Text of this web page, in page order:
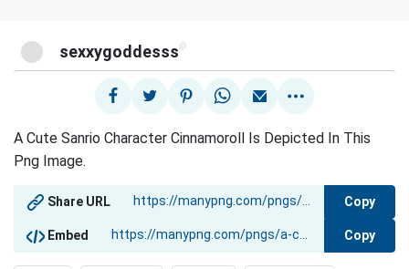
sexxygoddesss @
A Cute Sanrio Character Cinnamoroll Is Depicted In This
Png Image.
Share URL Copy
Embed Copy